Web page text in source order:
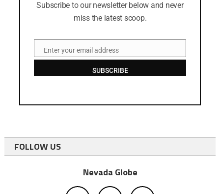
Subscribe to our newsletter below and never
miss the latest scoop.
EmailEnter your email address
SUBSCRIBE
FOLLOW US
Nevada Globe